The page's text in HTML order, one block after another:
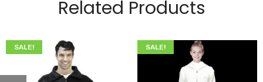
Related Products
SALE! SALE!